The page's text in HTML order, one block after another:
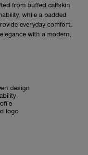
from buffed calfskin
while a padded
everyday comfort.
with a modern,
design
logo